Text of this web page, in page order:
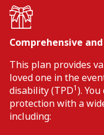
Comprehensive
This plan provides
loved one in the
disability (TPD1).
protection with a
including: